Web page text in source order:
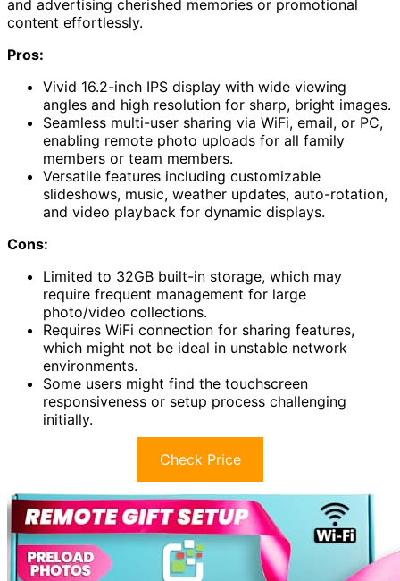
and advertising cherished memories or promotional
content effortlessly.
Pros:
Vivid 16.2-inch IPS display with wide viewing
angles and high resolution for sharp, bright images.
Seamless multi-user sharing via WiFi, email, or PC,
enabling remote photo uploads for all family
members or team members.
Versatile features including customizable
slideshows, music, weather updates, auto-rotation,
and video playback for dynamic displays.
Cons:
Limited to 32GB built-in storage, which may
require frequent management for large
photo/video collections.
Requires WiFi connection for sharing features,
which might not be ideal in unstable network
environments.
Some users might find the touchscreen
responsiveness or setup process challenging
initially.
Check Price